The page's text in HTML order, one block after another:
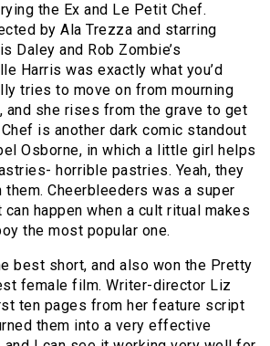
the Ex and Le Petit Chef.
by Ala Trezza and starring
Daley and Rob Zombie’s
Harris was exactly what you’d
tries to move on from mourning
and she rises from the grave to get
is another dark comic standout
Osborne, in which a little girl helps
horrible pastries. Yeah, they
Cheerbleeders was a super
happen when a cult ritual makes
the most popular one.
best short, and also won the Pretty
female film. Writer-director Liz
ten pages from her feature script
them into a very effective